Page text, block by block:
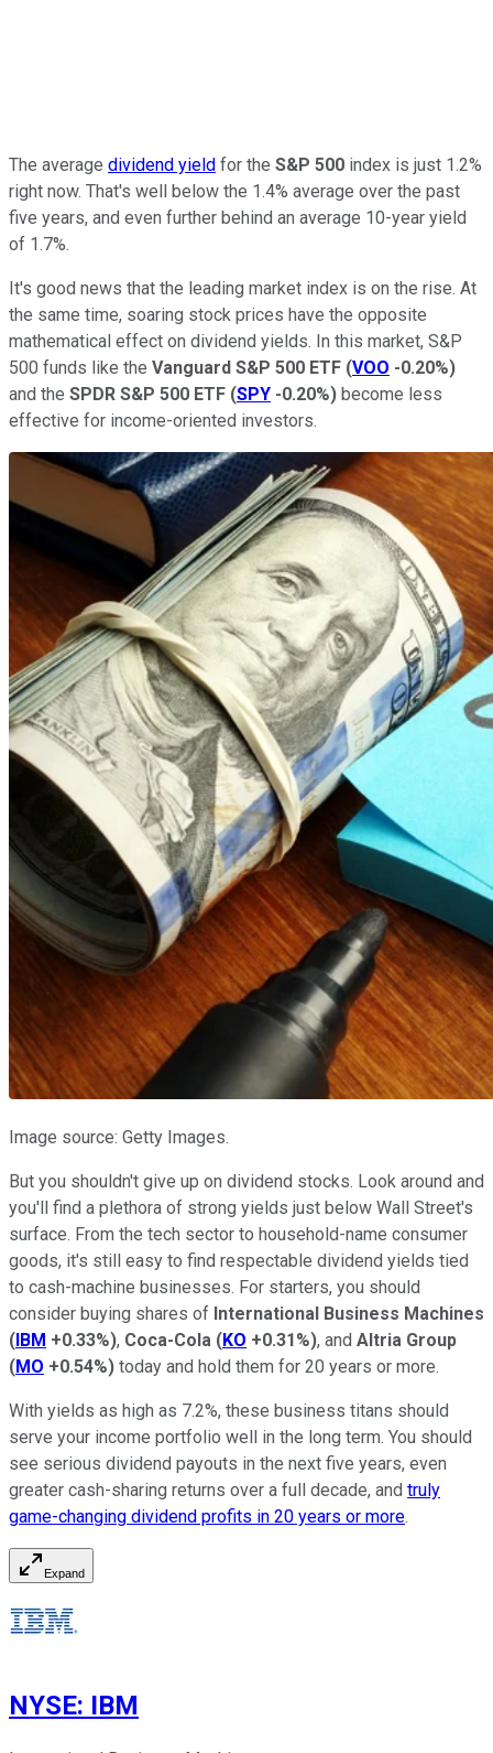
The average dividend yield for the S&P 500 index is just 1.2%
right now. That's well below the 1.4% average over the past
five years, and even further behind an average 10-year yield
of 1.7%.
It's good news that the leading market index is on the rise. At
the same time, soaring stock prices have the opposite
mathematical effect on dividend yields. In this market, S&P
500 funds like the Vanguard S&P 500 ETF (VOO -0.20%)
and the SPDR S&P 500 ETF (SPY -0.20%) become less
effective for income-oriented investors.
Image source: Getty Images.
But you shouldn't give up on dividend stocks. Look around and
you'll find a plethora of strong yields just below Wall Street's
surface. From the tech sector to household-name consumer
goods, it's still easy to find respectable dividend yields tied
to cash-machine businesses. For starters, you should
consider buying shares of International Business Machines
(IBM +0.33%), Coca-Cola (KO +0.31%), and Altria Group
(MO +0.54%) today and hold them for 20 years or more.
With yields as high as 7.2%, these business titans should
serve your income portfolio well in the long term. You should
see serious dividend payouts in the next five years, even
greater cash-sharing returns over a full decade, and truly
game-changing dividend profits in 20 years or more.
Expand
NYSE: IBM